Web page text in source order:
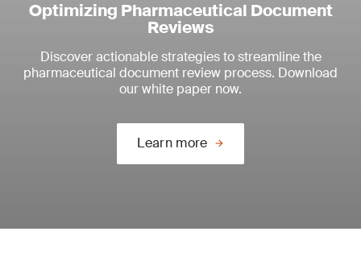
Optimizing Pharmaceutical Document
Reviews
Discover actionable strategies to streamline the
pharmaceutical document review process. Download
our white paper now.
Learn more